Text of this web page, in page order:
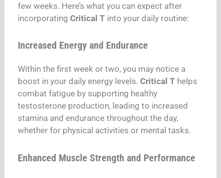
few weeks. Here’s what you can expect after
incorporatingCritical T into your daily routine:
Increased Energy and Endurance
Within the first week or two, you may notice a
boost in your daily energy levels.Critical T helps
combat fatigue by supporting healthy
testosterone production, leading to increased
stamina and endurance throughout the day,
whether for physical activities or mental tasks.
Enhanced Muscle Strength and Performance